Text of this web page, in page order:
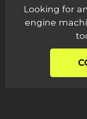
Looking for
engine